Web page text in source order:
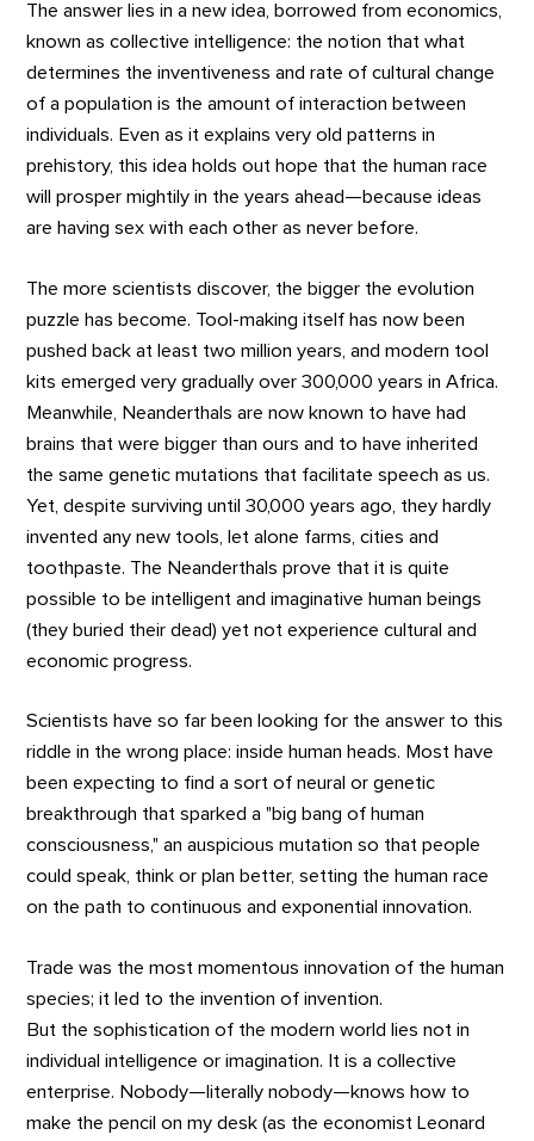
The answer lies in a new idea, borrowed from economics,
known as collective intelligence: the notion that what
determines the inventiveness and rate of cultural change
of a population is the amount of interaction between
individuals. Even as it explains very old patterns in
prehistory, this idea holds out hope that the human race
will prosper mightily in the years ahead—because ideas
are having sex with each other as never before.
The more scientists discover, the bigger the evolution
puzzle has become. Tool-making itself has now been
pushed back at least two million years, and modern tool
kits emerged very gradually over 300,000 years in Africa.
Meanwhile, Neanderthals are now known to have had
brains that were bigger than ours and to have inherited
the same genetic mutations that facilitate speech as us.
Yet, despite surviving until 30,000 years ago, they hardly
invented any new tools, let alone farms, cities and
toothpaste. The Neanderthals prove that it is quite
possible to be intelligent and imaginative human beings
(they buried their dead) yet not experience cultural and
economic progress.
Scientists have so far been looking for the answer to this
riddle in the wrong place: inside human heads. Most have
been expecting to find a sort of neural or genetic
breakthrough that sparked a "big bang of human
consciousness," an auspicious mutation so that people
could speak, think or plan better, setting the human race
on the path to continuous and exponential innovation.
Trade was the most momentous innovation of the human
species; it led to the invention of invention.
But the sophistication of the modern world lies not in
individual intelligence or imagination. It is a collective
enterprise. Nobody—literally nobody—knows how to
make the pencil on my desk (as the economist Leonard